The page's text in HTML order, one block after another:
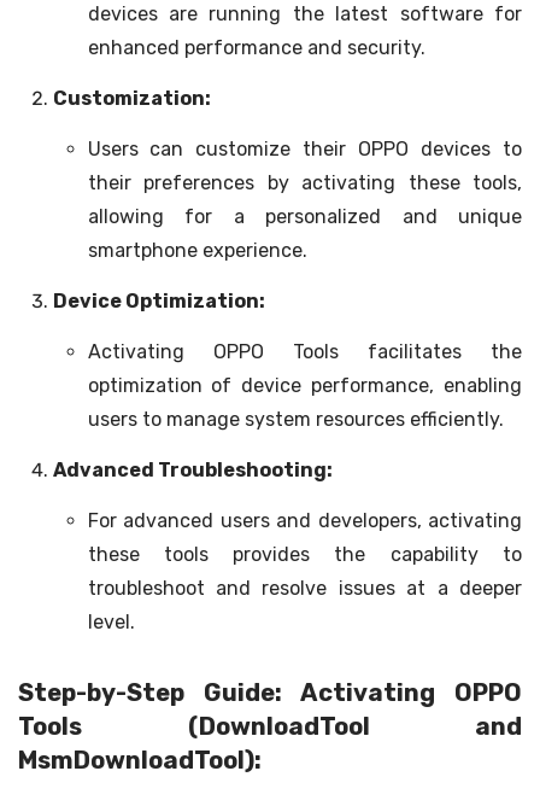
devices are running the latest software for
enhanced performance and security.
Customization:
Users can customize their OPPO devices to
their preferences by activating these tools,
allowing for a personalized and unique
smartphone experience.
Device Optimization:
Activating OPPO Tools facilitates the
optimization of device performance, enabling
users to manage system resources efficiently.
Advanced Troubleshooting:
For advanced users and developers, activating
these tools provides the capability to
troubleshoot and resolve issues at a deeper
level.
Step-by-Step Guide: Activating OPPO
Tools (DownloadTool and
MsmDownloadTool):